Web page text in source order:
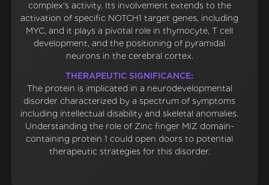
complex's activity. Its involvement extends to the
activation of specific NOTCH1 target genes, including
MYC, and it plays a pivotal role in thymocyte, T cell
development, and the positioning of pyramidal
neurons in the cerebral cortex.
THERAPEUTIC SIGNIFICANCE:
The protein is implicated in a neurodevelopmental
disorder characterized by a spectrum of symptoms
including intellectual disability and skeletal anomalies.
Understanding the role of Zinc finger MIZ domain-
containing protein 1 could open doors to potential
therapeutic strategies for this disorder.